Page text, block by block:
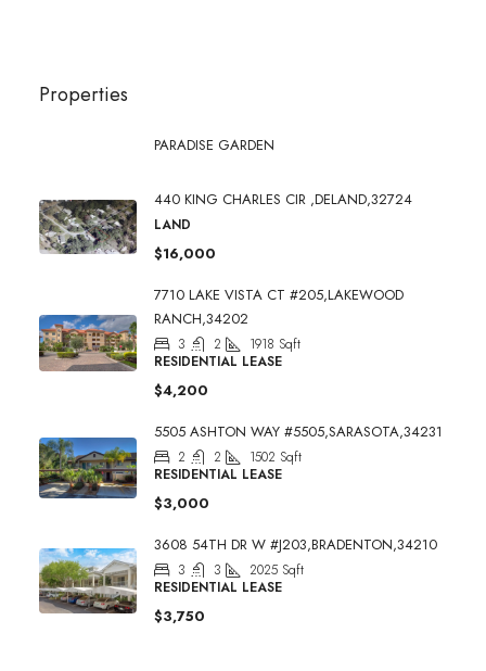
Properties
PARADISE GARDEN
440 KING CHARLES CIR ,DELAND,32724
LAND
$16,000
7710 LAKE VISTA CT #205,LAKEWOOD
RANCH,34202
3 2 1918 Sqft
RESIDENTIAL LEASE
$4,200
5505 ASHTON WAY #5505,SARASOTA,34231
2 2 1502 Sqft
RESIDENTIAL LEASE
$3,000
3608 54TH DR W #J203,BRADENTON,34210
3 3 2025 Sqft
RESIDENTIAL LEASE
$3,750